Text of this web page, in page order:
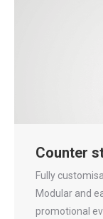
Counter
Fully
Modular and
promotional